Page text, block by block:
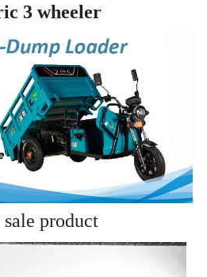
3 wheeler
product